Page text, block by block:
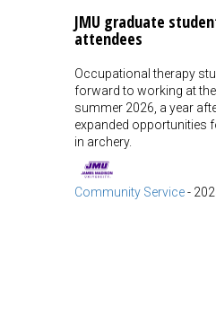
JMU graduate
attendees
Occupational therapy
forward to working at
summer 2026, a year
expanded opportunities
in archery.
Community Service-